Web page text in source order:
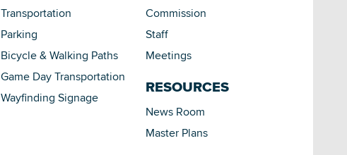
Transportation
Parking
Bicycle & Walking Paths
Game Day Transportation
Wayfinding Signage
Commission
Staff
Meetings
RESOURCES
News Room
Master Plans